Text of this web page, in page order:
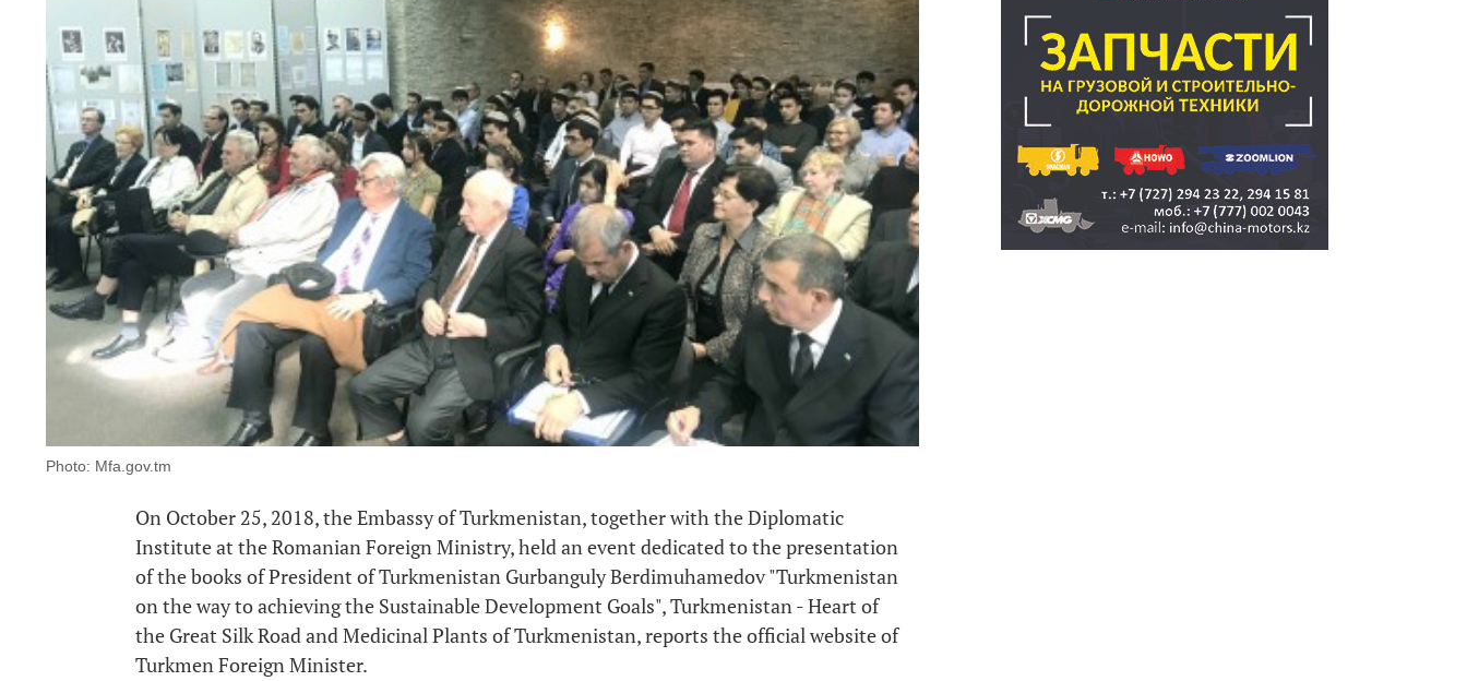
Photo: Mfa.gov.tm
On October 25, 2018, the Embassy of Turkmenistan, together with the Diplomatic
Institute at the Romanian Foreign Ministry, held an event dedicated to the presentation
of the books of President of Turkmenistan Gurbanguly Berdimuhamedov "Turkmenistan
on the way to achieving the Sustainable Development Goals", Turkmenistan - Heart of
the Great Silk Road and Medicinal Plants of Turkmenistan, reports the official website of
Turkmen Foreign Minister.